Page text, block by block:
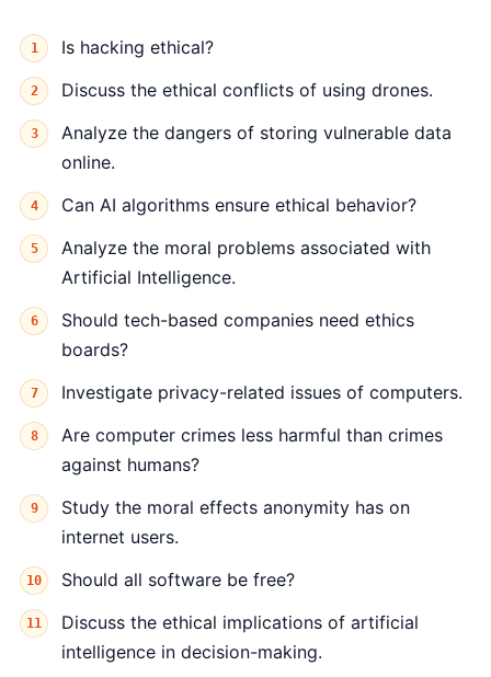
Is hacking ethical?
Discuss the ethical conflicts of using drones.
Analyze the dangers of storing vulnerable data
online.
Can AI algorithms ensure ethical behavior?
Analyze the moral problems associated with
Artificial Intelligence.
Should tech-based companies need ethics
boards?
Investigate privacy-related issues of computers.
Are computer crimes less harmful than crimes
against humans?
Study the moral effects anonymity has on
internet users.
Should all software be free?
Discuss the ethical implications of artificial
intelligence in decision-making.